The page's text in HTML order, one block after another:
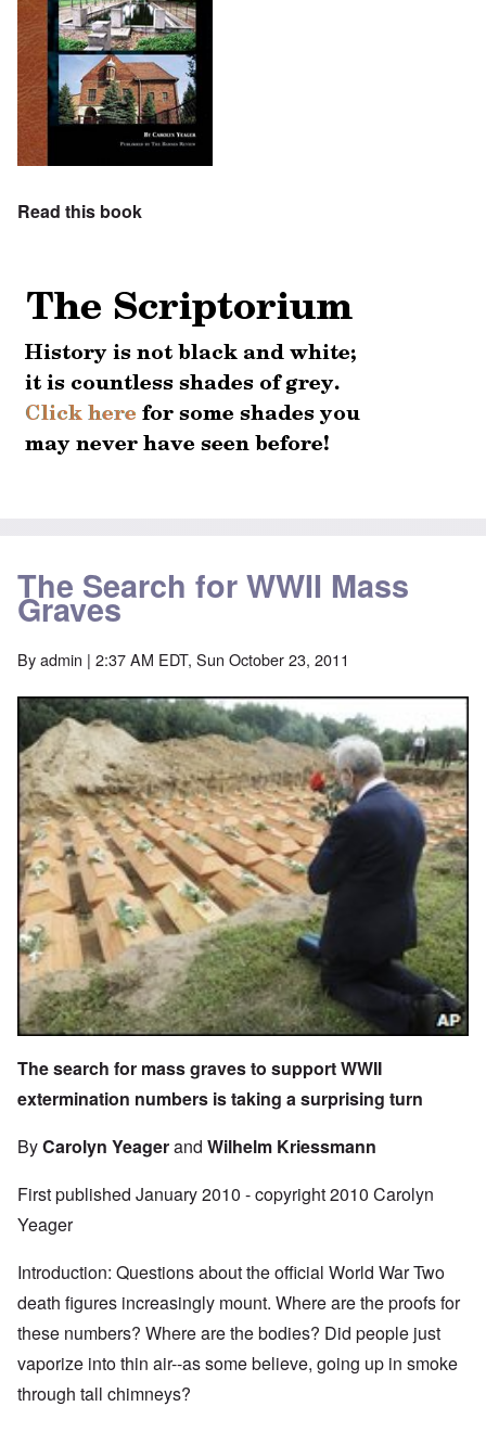
Read this book
The Search for WWII Mass
Graves
Byadmin | 2:37 AM EDT, Sun October 23, 2011
The search for mass graves to support WWII
extermination numbers is taking a surprising turn
ByCarolyn Yeagerand Wilhelm Kriessmann
First published January 2010 - copyright 2010 Carolyn
Yeager
Introduction: Questions about the official World War Two
death figures increasingly mount. Where are the proofs for
these numbers? Where are the bodies? Did people just
vaporize into thin air--as some believe, going up in smoke
through tall chimneys?